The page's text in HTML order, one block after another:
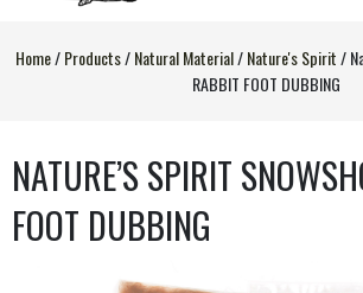
Home/Products/Natural Material/Nature's Spirit/
RABBIT FOOT DUBBING
NATURE’S SPIRIT
FOOT DUBBING